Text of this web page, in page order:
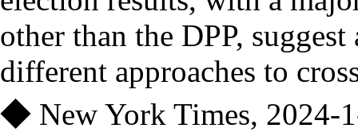
other than the DPP,
different approaches to
◆ New York Times, 2024-